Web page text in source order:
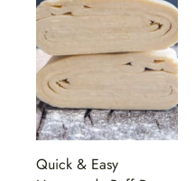
Quick & Easy